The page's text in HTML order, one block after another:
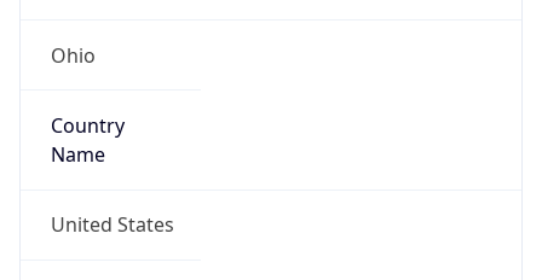
Ohio
Country
Name
United States